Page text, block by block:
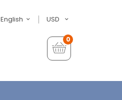
USD
English
0